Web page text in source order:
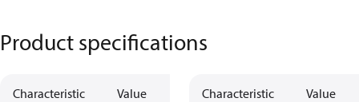
Product specifications
Characteristic Value Characteristic Value